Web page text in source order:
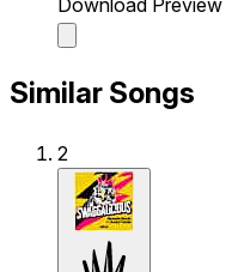
Similar Songs
2